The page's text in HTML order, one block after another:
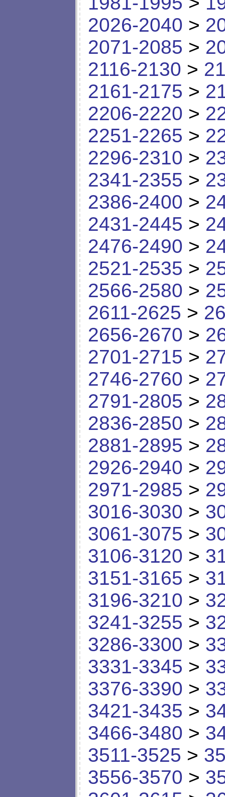
2026-2040 >
2071-2085 >
2116-2130 >
2161-2175 >
2206-2220 >
2251-2265 >
2296-2310 >
2341-2355 >
2386-2400 >
2431-2445 >
2476-2490 >
2521-2535 >
2566-2580 >
2611-2625 >
2656-2670 >
2701-2715 >
2746-2760 >
2791-2805 >
2836-2850 >
2881-2895 >
2926-2940 >
2971-2985 >
3016-3030 >
3061-3075 >
3106-3120 >
3151-3165 >
3196-3210 >
3241-3255 >
3286-3300 >
3331-3345 >
3376-3390 >
3421-3435 >
3466-3480 >
3511-3525 >
3556-3570 >